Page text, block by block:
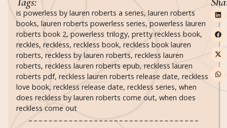
is powerless by lauren roberts a series, lauren roberts
books, lauren roberts powerless series, powerless lauren
roberts book 2, powerless trilogy, pretty reckless book,
reckles, reckless, reckless book, reckless book lauren
roberts, reckless by lauren roberts, reckless lauren
roberts, reckless lauren roberts epub, reckless lauren
roberts pdf, reckless lauren roberts release date, reckless
love book, reckless release date, reckless series, when
does reckless by lauren roberts come out, when does
reckless come out